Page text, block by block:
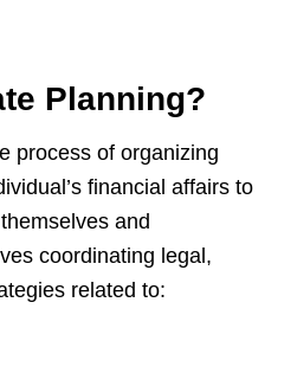
Planning?
process of organizing
financial affairs to
and
coordinating legal,
related to: